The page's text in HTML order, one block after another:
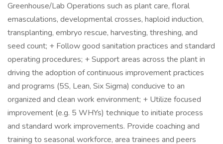
Greenhouse/Lab Operations such as plant care, floral
emasculations, developmental crosses, haploid induction,
transplanting, embryo rescue, harvesting, threshing, and
seed count; + Follow good sanitation practices and standard
operating procedures; + Support areas across the plant in
driving the adoption of continuous improvement practices
and programs (5S, Lean, Six Sigma) conducive to an
organized and clean work environment; + Utilize focused
improvement (e.g. 5 WHYs) technique to initiate process
and standard work improvements. Provide coaching and
training to seasonal workforce, area trainees and peers